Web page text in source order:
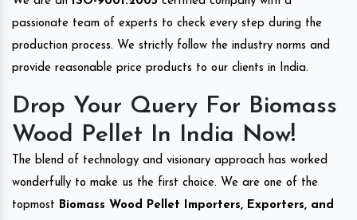
passionate team of experts to check every step during the
production process. We strictly follow the industry norms and
provide reasonable price products to our clients in India.
Drop Your Query For Biomass
Wood Pellet In India Now!
The blend of technology and visionary approach has worked
wonderfully to make us the first choice. We are one of the
topmost Biomass Wood Pellet Importers, Exporters, and